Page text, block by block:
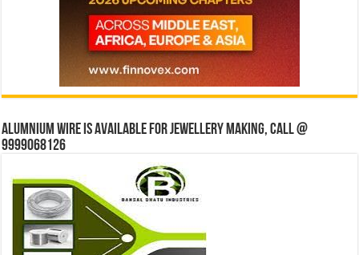
Alumnium wire is available for jewellery making, Call @
9999068126